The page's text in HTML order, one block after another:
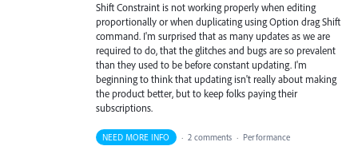
Shift Constraint is not working properly when editing
proportionally or when duplicating using Option drag Shift
command. I'm surprised that as many updates as we are
required to do, that the glitches and bugs are so prevalent
than they used to be before constant updating. I'm
beginning to think that updating isn't really about making
the product better, but to keep folks paying their
subscriptions.
NEED MORE INFO · 2 comments · Performance